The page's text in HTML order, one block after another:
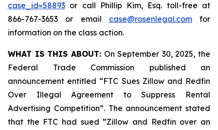
case_id=58893 or call Phillip Kim, Esq. toll-free at
866-767-3653 or email case@rosenlegal.comfor
information on the class action.
WHAT IS THIS ABOUT:On September 30, 2025, the
Federal Trade Commission published an
announcement entitled “FTC Sues Zillow and Redfin
Over Illegal Agreement to Suppress Rental
Advertising Competition”. The announcement stated
that the FTC had sued “Zillow and Redfin over an